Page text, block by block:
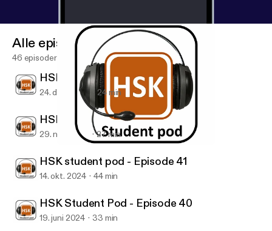
HSK Student pod
Alle episoder
46 episoder
HSK student pod - Episode 43
24. dec. 2024 24 min
HSK student pod - Episode 42
29. nov. 2024 27 min
HSK student pod - Episode 41
14. okt. 2024 44 min
HSK Student Pod - Episode 40
19. juni 2024 33 min